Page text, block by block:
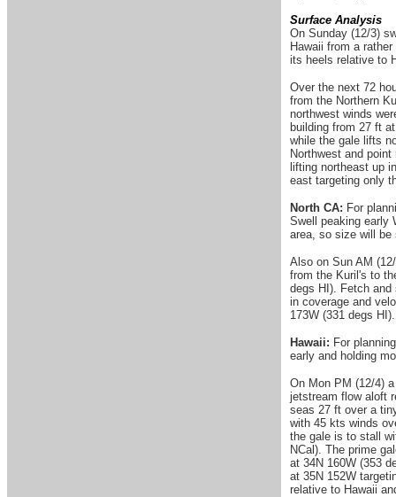
Surface Analysis
On Sunday (12/3)
Hawaii from a
its heels relative to
Over the next 72
from the Northern
northwest winds
building from 27 ft
while the gale lifts
Northwest and
lifting northeast up
east targeting only
North CA: For
Swell peaking early
area, so size will be
Also on Sun AM
from the Kuril's to
degs HI). Fetch and
in coverage and
173W (331 degs HI).
Hawaii: For
early and holding
On Mon PM (12/4)
jetstream flow aloft
seas 27 ft over a
with 45 kts winds
the gale is to stall
NCal). The prime
at 34N 160W (353
at 35N 152W
relative to Hawaii